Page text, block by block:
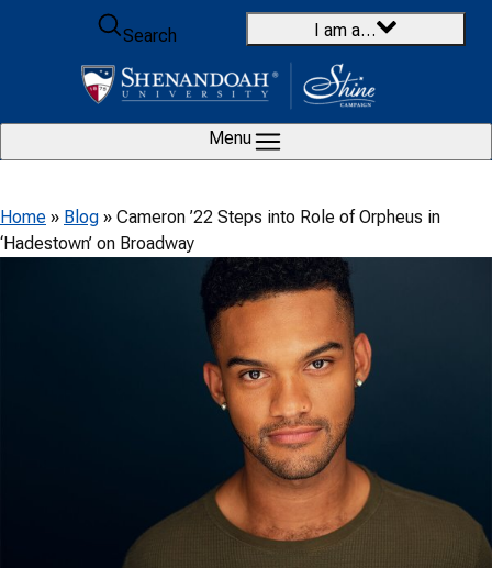
Skip to content
Search
I am a…
Menu
Home » Blog » Cameron ’22 Steps into Role of Orpheus in
‘Hadestown’ on Broadway